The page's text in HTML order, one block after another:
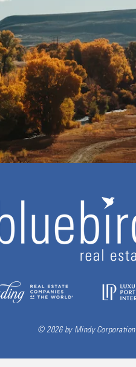
© 2026 by Mindy Corporation